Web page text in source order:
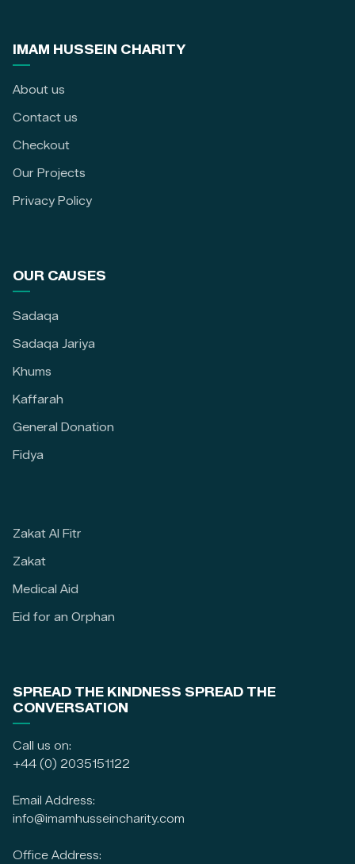
IMAM HUSSEIN CHARITY
About us
Contact us
Checkout
Our Projects
Privacy Policy
OUR CAUSES
Sadaqa
Sadaqa Jariya
Khums
Kaffarah
General Donation
Fidya
Zakat Al Fitr
Zakat
Medical Aid
Eid for an Orphan
SPREAD THE KINDNESS SPREAD THE
CONVERSATION
Call us on:
+44 (0) 2035151122
Email Address:
info@imamhusseincharity.com
Office Address: